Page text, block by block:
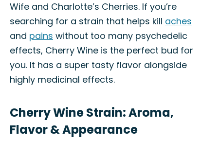
Wife and Charlotte’s Cherries. If you’re
searching for a strain that helps kill aches
and pains without too many psychedelic
effects, Cherry Wine is the perfect bud for
you. It has a super tasty flavor alongside
highly medicinal effects.
Cherry Wine Strain: Aroma,
Flavor & Appearance